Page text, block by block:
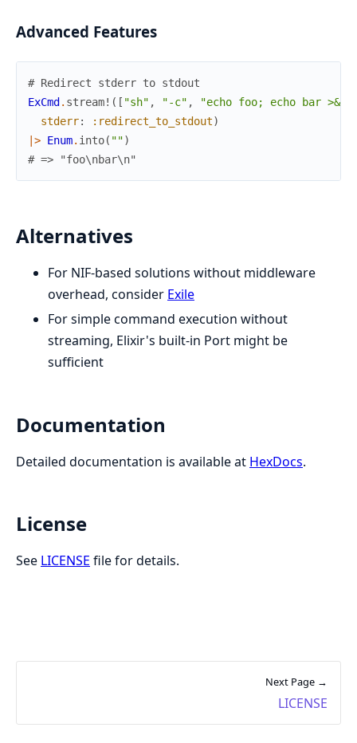
Advanced Features
# Redirect stderr to stdout
ExCmd . stream! ( [ "sh" , "-c" , "echo foo; echo bar >&2"
stderr: :redirect_to_stdout)
|> Enum. into( "")
# => "foo\nbar\n"
Alternatives
For NIF-based solutions without middleware
overhead, consider Exile
For simple command execution without
streaming, Elixir's built-in Port might be
sufficient
Documentation
Detailed documentation is available at HexDocs.
License
See LICENSE file for details.
Next Page →
LICENSE